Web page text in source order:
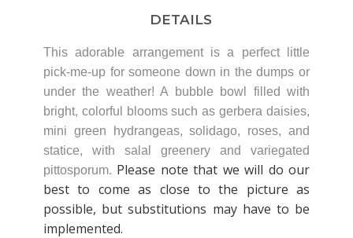
DETAILS
This adorable arrangement is a perfect little
pick-me-up for someone down in the dumps or
under the weather! A bubble bowl filled with
bright, colorful blooms such as gerbera daisies,
mini green hydrangeas, solidago, roses, and
statice, with salal greenery and variegated
pittosporum. Please note that we will do our
best to come as close to the picture as
possible, but substitutions may have to be
implemented.